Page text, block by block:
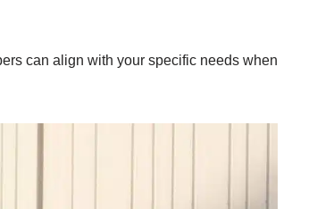
can align with your specific needs when